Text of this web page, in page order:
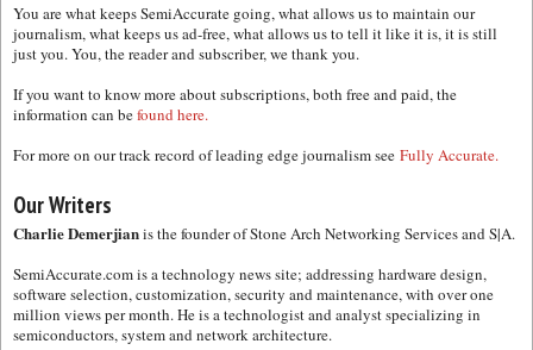
You are what keeps SemiAccurate going, what allows us to maintain our
journalism, what keeps us ad-free, what allows us to tell it like it is, it is still
just you. You, the reader and subscriber, we thank you.
If you want to know more about subscriptions, both free and paid, the
information can befound here.
For more on our track record of leading edge journalism see Fully Accurate.
Our Writers
Charlie Demerjianis the founder of Stone Arch Networking Services and S|A.
SemiAccurate.com is a technology news site; addressing hardware design,
software selection, customization, security and maintenance, with over one
million views per month. He is a technologist and analyst specializing in
semiconductors, system and network architecture.